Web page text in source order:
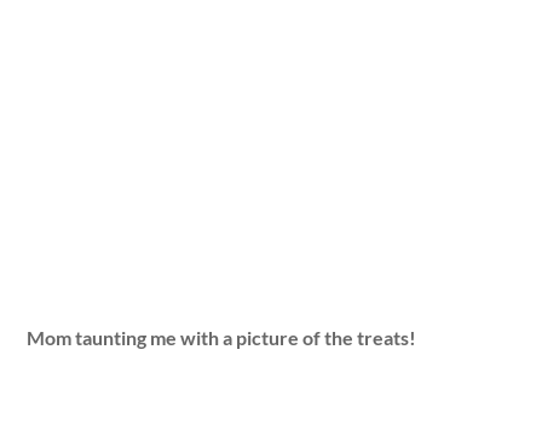
Mom taunting me with a picture of the treats!